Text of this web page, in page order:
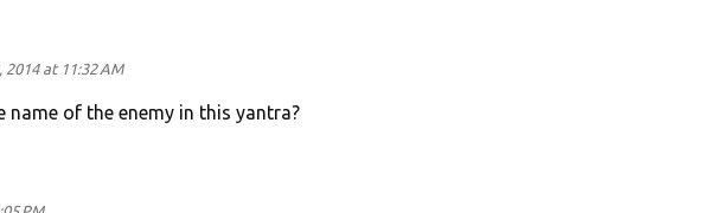
2014 at 11:32 AM
name of the enemy in this yantra?